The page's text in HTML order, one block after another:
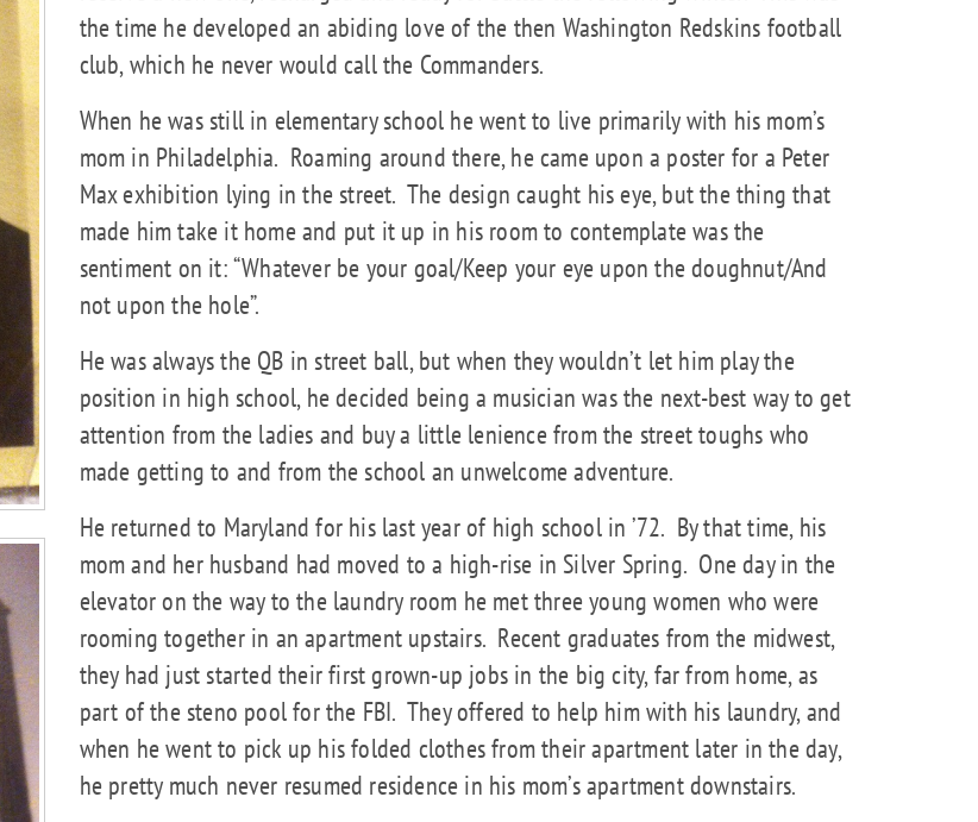
the time he developed an abiding love of the then Washington Redskins football
club, which he never would call the Commanders.
When he was still in elementary school he went to live primarily with his mom’s
mom in Philadelphia. Roaming around there, he came upon a poster for a Peter
Max exhibition lying in the street. The design caught his eye, but the thing that
made him take it home and put it up in his room to contemplate was the
sentiment on it: “Whatever be your goal/Keep your eye upon the doughnut/And
not upon the hole”.
He was always the QB in street ball, but when they wouldn’t let him play the
position in high school, he decided being a musician was the next-best way to get
attention from the ladies and buy a little lenience from the street toughs who
made getting to and from the school an unwelcome adventure.
He returned to Maryland for his last year of high school in ’72. By that time, his
mom and her husband had moved to a high-rise in Silver Spring. One day in the
elevator on the way to the laundry room he met three young women who were
rooming together in an apartment upstairs. Recent graduates from the midwest,
they had just started their first grown-up jobs in the big city, far from home, as
part of the steno pool for the FBI. They offered to help him with his laundry, and
when he went to pick up his folded clothes from their apartment later in the day,
he pretty much never resumed residence in his mom’s apartment downstairs.